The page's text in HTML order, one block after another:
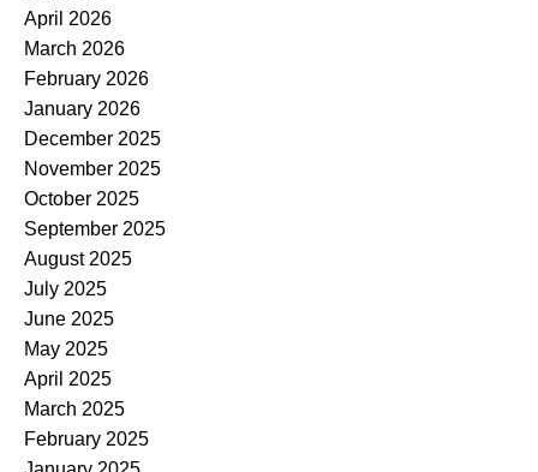
April 2026
March 2026
February 2026
January 2026
December 2025
November 2025
October 2025
September 2025
August 2025
July 2025
June 2025
May 2025
April 2025
March 2025
February 2025